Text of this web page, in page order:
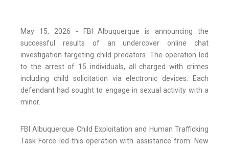
May 15, 2026 - FBI Albuquerque is announcing the
successful results of an undercover online chat
investigation targeting child predators. The operation led
to the arrest of 15 individuals, all charged with crimes
including child solicitation via electronic devices. Each
defendant had sought to engage in sexual activity with a
minor.
FBI Albuquerque Child Exploitation and Human Trafficking
Task Force led this operation with assistance from: New